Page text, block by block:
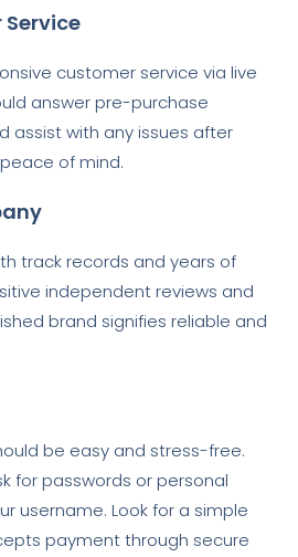
customer service via live
answer pre-purchase
assist with any issues after
of mind.
track records and years of
independent reviews and
brand signifies reliable and
be easy and stress-free.
for passwords or personal
username. Look for a simple
payment through secure